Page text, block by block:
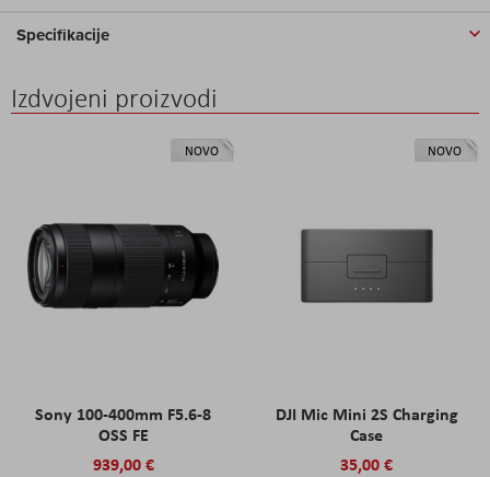
Specifikacije
Izdvojeni proizvodi
NOVO
Sony 100-400mm F5.6-8
OSS FE
939,00 €
NOVO
DJI Mic Mini 2S Charging
Case
35,00 €